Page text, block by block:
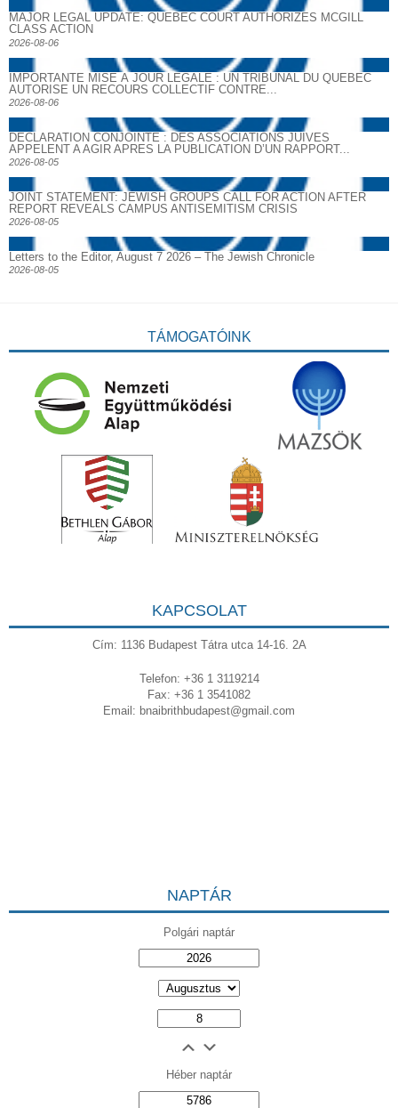
MAJOR LEGAL UPDATE: QUEBEC COURT AUTHORIZES MCGILL
CLASS ACTION
2026-08-06
IMPORTANTE MISE À JOUR LÉGALE : UN TRIBUNAL DU QUÉBEC
AUTORISE UN RECOURS COLLECTIF CONTRE...
2026-08-06
DECLARATION CONJOINTE : DES ASSOCIATIONS JUIVES
APPELENT A AGIR APRES LA PUBLICATION D’UN RAPPORT...
2026-08-05
JOINT STATEMENT: JEWISH GROUPS CALL FOR ACTION AFTER
REPORT REVEALS CAMPUS ANTISEMITISM CRISIS
2026-08-05
Letters to the Editor, August 7 2026 – The Jewish Chronicle
2026-08-05
TÁMOGATÓINK
KAPCSOLAT
Cím: 1136 Budapest Tátra utca 14-16. 2A
Telefon: +36 1 3119214
Fax: +36 1 3541082
Email: bnaibrithbudapest@gmail.com
NAPTÁR
Polgári naptár
Héber naptár